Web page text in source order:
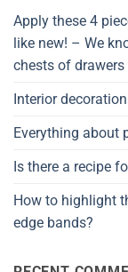
Apply these 4
like new! – We
chests of
Interior
Everything about
Is there a recipe
How to highlight
edge bands?